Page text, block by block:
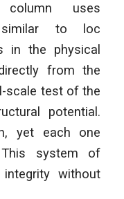
uses
similar to loc
in the physical
from the
scale test of the
potential.
yet each one
system of
without